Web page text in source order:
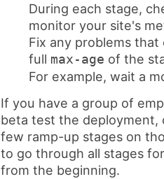
During each stage,
monitor your site's
Fix any problems
full max-age of the
For example, wait a
If you have a group of
beta test the
few ramp-up stages on
to go through all stages
from the beginning.